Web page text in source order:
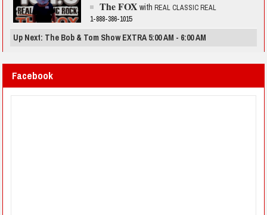
The FOX with REAL CLASSIC REAL
1-888-386-1015
Up Next: The Bob & Tom Show EXTRA 5:00 AM - 6:00 AM
Facebook